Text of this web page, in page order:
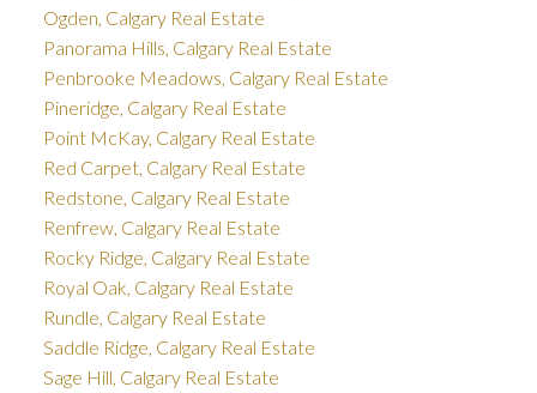
Ogden, Calgary Real Estate
Panorama Hills, Calgary Real Estate
Penbrooke Meadows, Calgary Real Estate
Pineridge, Calgary Real Estate
Point McKay, Calgary Real Estate
Red Carpet, Calgary Real Estate
Redstone, Calgary Real Estate
Renfrew, Calgary Real Estate
Rocky Ridge, Calgary Real Estate
Royal Oak, Calgary Real Estate
Rundle, Calgary Real Estate
Saddle Ridge, Calgary Real Estate
Sage Hill, Calgary Real Estate